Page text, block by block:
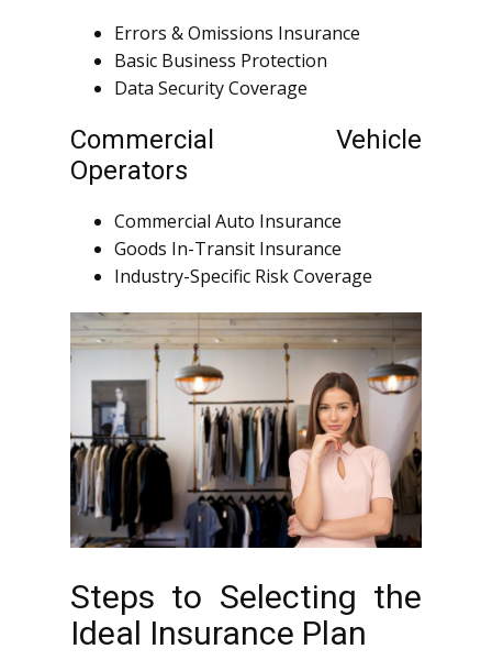
Errors & Omissions Insurance
Basic Business Protection
Data Security Coverage
Commercial Vehicle
Operators
Commercial Auto Insurance
Goods In-Transit Insurance
Industry-Specific Risk Coverage
Steps to Selecting the
Ideal Insurance Plan